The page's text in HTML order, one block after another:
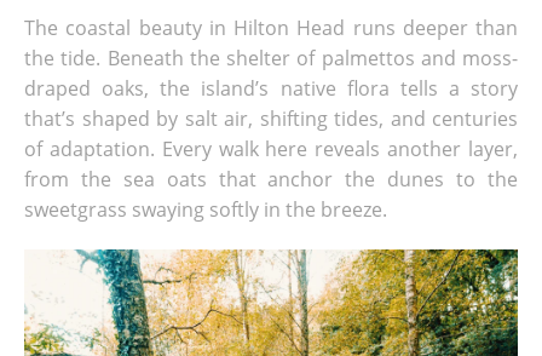
The coastal beauty in Hilton Head runs deeper than
the tide. Beneath the shelter of palmettos and moss-
draped oaks, the island’s native flora tells a story
that’s shaped by salt air, shifting tides, and centuries
of adaptation. Every walk here reveals another layer,
from the sea oats that anchor the dunes to the
sweetgrass swaying softly in the breeze.